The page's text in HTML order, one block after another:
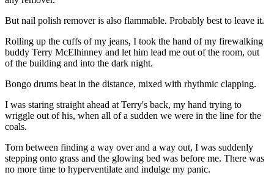
But nail polish remover is also flammable. Probably best to leave it.
Rolling up the cuffs of my jeans, I took the hand of my firewalking
buddy Terry McElhinney and let him lead me out of the room, out
of the building and into the dark night.
Bongo drums beat in the distance, mixed with rhythmic clapping.
I was staring straight ahead at Terry's back, my hand trying to
wriggle out of his, when all of a sudden we were in the line for the
coals.
Torn between finding a way over and a way out, I was suddenly
stepping onto grass and the glowing bed was before me. There was
no more time to hyperventilate and indulge my panic.